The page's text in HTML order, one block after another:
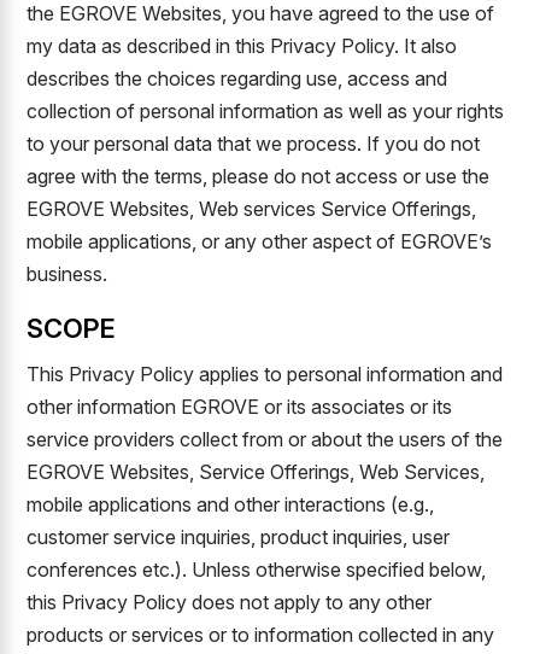
the EGROVE Websites, you have agreed to the use of
my data as described in this Privacy Policy. It also
describes the choices regarding use, access and
collection of personal information as well as your rights
to your personal data that we process. If you do not
agree with the terms, please do not access or use the
EGROVE Websites, Web services Service Offerings,
mobile applications, or any other aspect of EGROVE’s
business.
SCOPE
This Privacy Policy applies to personal information and
other information EGROVE or its associates or its
service providers collect from or about the users of the
EGROVE Websites, Service Offerings, Web Services,
mobile applications and other interactions (e.g.,
customer service inquiries, product inquiries, user
conferences etc.). Unless otherwise specified below,
this Privacy Policy does not apply to any other
products or services or to information collected in any